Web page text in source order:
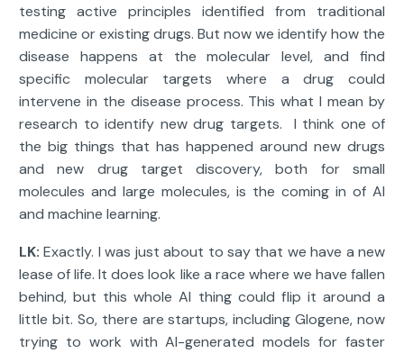
testing active principles identified from traditional
medicine or existing drugs. But now we identify how the
disease happens at the molecular level, and find
specific molecular targets where a drug could
intervene in the disease process. This what I mean by
research to identify new drug targets. I think one of
the big things that has happened around new drugs
and new drug target discovery, both for small
molecules and large molecules, is the coming in of AI
and machine learning.
LK:Exactly. I was just about to say that we have a new
lease of life. It does look like a race where we have fallen
behind, but this whole AI thing could flip it around a
little bit. So, there are startups, including Glogene, now
trying to work with AI-generated models for faster